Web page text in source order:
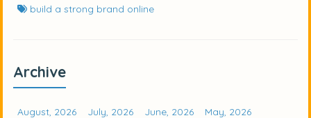
build a strong brand online
Archive
August, 2026 July, 2026 June, 2026
May, 2026